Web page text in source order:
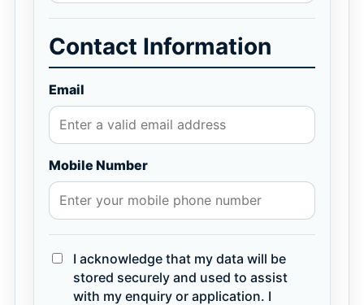
Contact Information
Email
Mobile Number
I acknowledge that my data will be
stored securely and used to assist
with my enquiry or application. I